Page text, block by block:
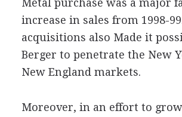
increase in sales from 1998-
acquisitions also Made it
Berger to penetrate the New
New England markets.
Moreover, in an effort to